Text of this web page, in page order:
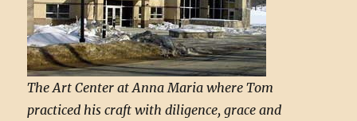
The Art Center at Anna Maria where Tom
practiced his craft with diligence, grace and